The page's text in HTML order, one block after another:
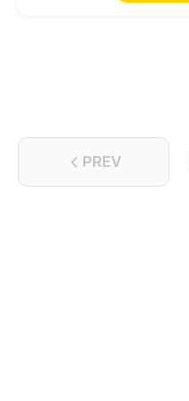
family was
PREV